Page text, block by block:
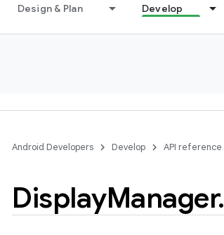
Design & Plan Develop
Android Developers Develop API reference
DisplayManager.